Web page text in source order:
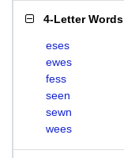
4-Letter Words
eses
ewes
fess
seen
sewn
wees